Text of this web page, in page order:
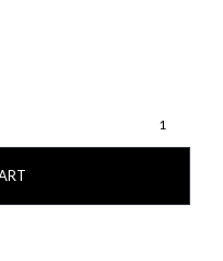
MarshGuard